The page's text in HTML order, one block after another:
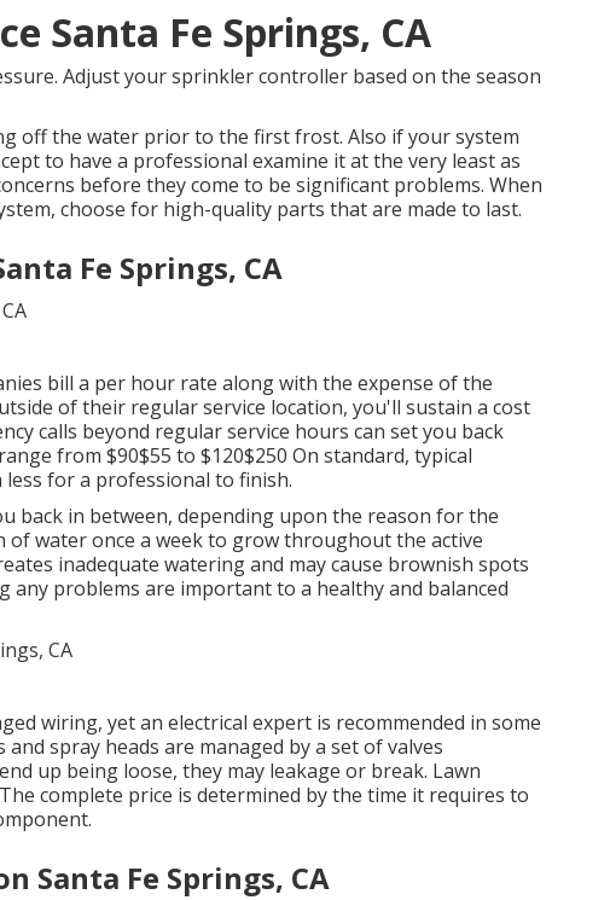
Santa Fe Springs, CA
Adjust your sprinkler controller based on the season
off the water prior to the first frost. Also if your system
to have a professional examine it at the very least as
before they come to be significant problems. When
choose for high-quality parts that are made to last.
Fe Springs, CA
bill a per hour rate along with the expense of the
of their regular service location, you'll sustain a cost
calls beyond regular service hours can set you back
from $90$55 to $120$250 On standard, typical
for a professional to finish.
back in between, depending upon the reason for the
water once a week to grow throughout the active
inadequate watering and may cause brownish spots
any problems are important to a healthy and balanced
wiring, yet an electrical expert is recommended in some
spray heads are managed by a set of valves
up being loose, they may leakage or break. Lawn
complete price is determined by the time it requires to
Santa Fe Springs, CA